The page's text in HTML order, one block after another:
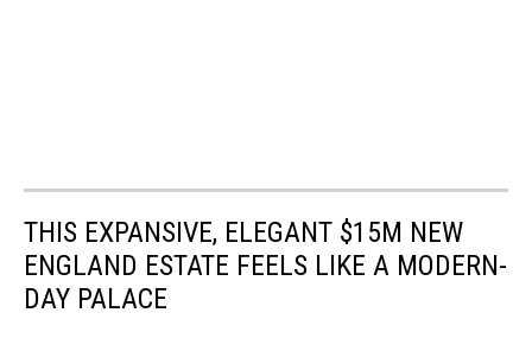
THIS EXPANSIVE, ELEGANT $15M NEW
ENGLAND ESTATE FEELS LIKE A MODERN-
DAY PALACE